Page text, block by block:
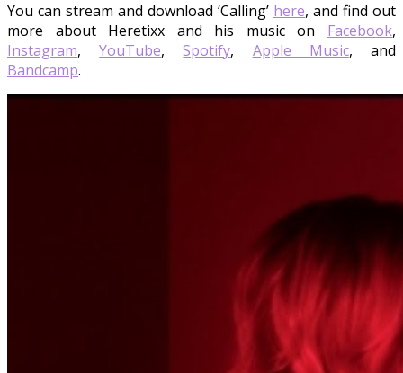
You can stream and download ‘Calling’ here, and find out
more about Heretixx and his music on Facebook,
Instagram,YouTube,Spotify, Apple Music, and
Bandcamp.